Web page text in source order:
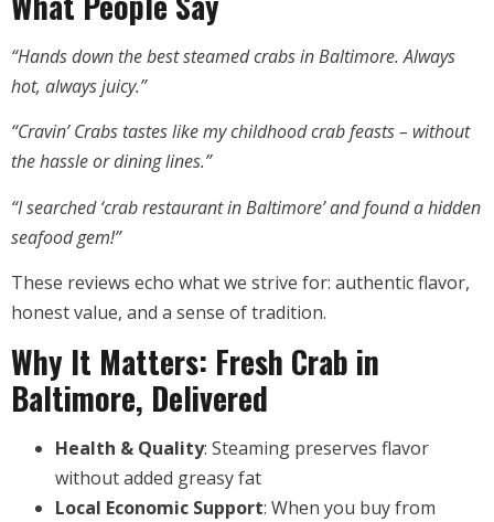
“Hands down the best steamed crabs in Baltimore. Always
hot, always juicy.”
“Cravin’ Crabs tastes like my childhood crab feasts – without
the hassle or dining lines.”
“I searched ‘crab restaurant in Baltimore’ and found a hidden
seafood gem!”
These reviews echo what we strive for: authentic flavor,
honest value, and a sense of tradition.
Why It Matters: Fresh Crab in
Baltimore, Delivered
Health & Quality: Steaming preserves flavor
without added greasy fat
Local Economic Support: When you buy from